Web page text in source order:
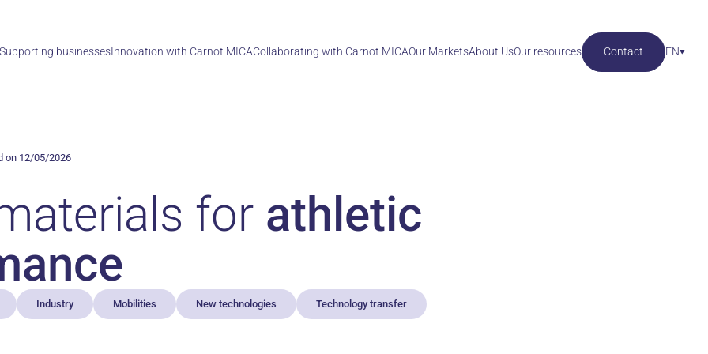
Supporting businessesInnovation with Carnot MICACollaborating with Carnot MICAOur MarketsAbout UsOur resources Contact EN
on 12/05/2026
for athletic
Industry Mobilities New technologies Technology transfer